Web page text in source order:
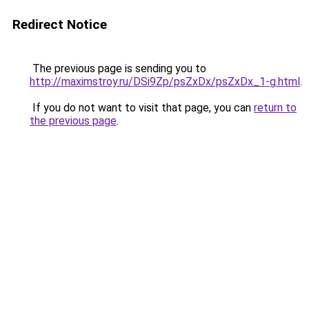
Redirect Notice
The previous page is sending you to
http://maximstroy.ru/DSi9Zp/psZxDx/psZxDx_1-g.html.
If you do not want to visit that page, you can return to
the previous page.